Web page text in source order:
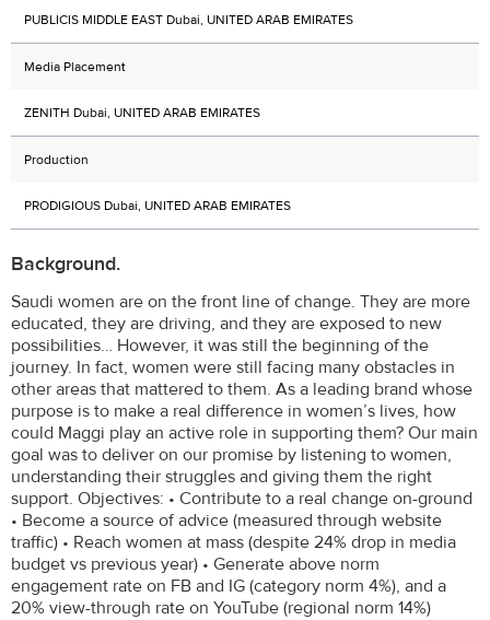
PUBLICIS MIDDLE EAST Dubai, UNITED ARAB EMIRATES
Media Placement
ZENITH Dubai, UNITED ARAB EMIRATES
Production
PRODIGIOUS Dubai, UNITED ARAB EMIRATES
Background.
Saudi women are on the front line of change. They are more
educated, they are driving, and they are exposed to new
possibilities… However, it was still the beginning of the
journey. In fact, women were still facing many obstacles in
other areas that mattered to them. As a leading brand whose
purpose is to make a real difference in women’s lives, how
could Maggi play an active role in supporting them? Our main
goal was to deliver on our promise by listening to women,
understanding their struggles and giving them the right
support. Objectives: • Contribute to a real change on-ground
• Become a source of advice (measured through website
traffic) • Reach women at mass (despite 24% drop in media
budget vs previous year) • Generate above norm
engagement rate on FB and IG (category norm 4%), and a
20% view-through rate on YouTube (regional norm 14%)